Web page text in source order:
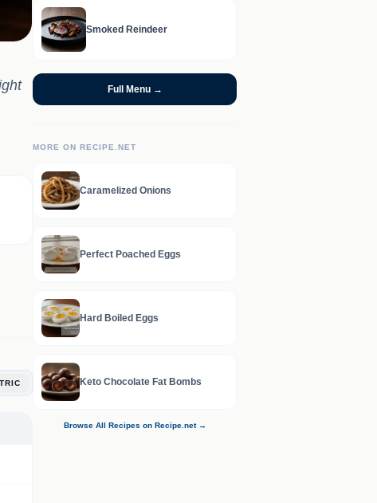
Smoked Reindeer
Full Menu →
MORE ON RECIPE.NET
Caramelized Onions
Perfect Poached Eggs
Hard Boiled Eggs
Keto Chocolate Fat Bombs
Browse All Recipes on Recipe.net →